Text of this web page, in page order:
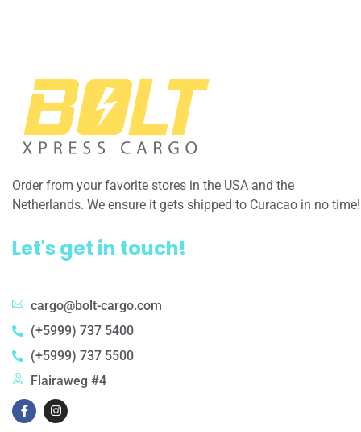
Order from your favorite stores in the USA and the
Netherlands. We ensure it gets shipped to Curacao in no time!
Let's get in touch!
cargo@bolt-cargo.com
(+5999) 737 5400
(+5999) 737 5500
Flairaweg #4